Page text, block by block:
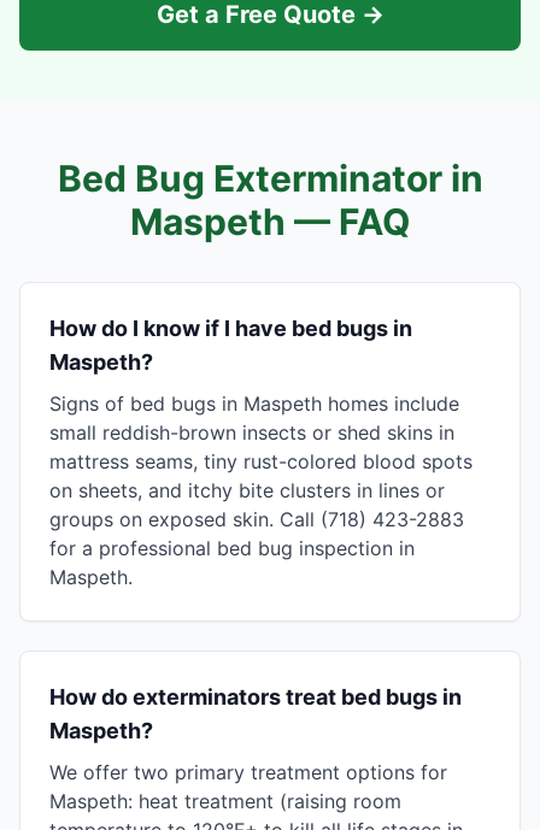
Get a Free Quote →
Bed Bug Exterminator in
Maspeth — FAQ
How do I know if I have bed bugs in
Maspeth?
Signs of bed bugs in Maspeth homes include
small reddish-brown insects or shed skins in
mattress seams, tiny rust-colored blood spots
on sheets, and itchy bite clusters in lines or
groups on exposed skin. Call (718) 423-2883
for a professional bed bug inspection in
Maspeth.
How do exterminators treat bed bugs in
Maspeth?
We offer two primary treatment options for
Maspeth: heat treatment (raising room